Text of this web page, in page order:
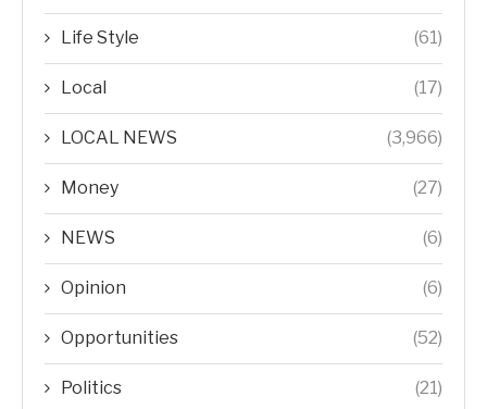
Life Style (61)
Local (17)
LOCAL NEWS (3,966)
Money (27)
NEWS (6)
Opinion (6)
Opportunities (52)
Politics (21)